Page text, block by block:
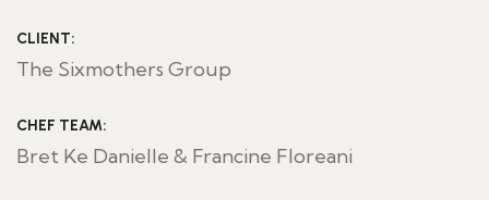
CLIENT:
The Sixmothers Group
CHEF TEAM:
Bret Ke Danielle & Francine Floreani